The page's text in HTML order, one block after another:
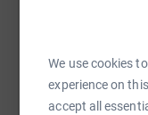
We use cookies
experience on
accept all
SMS X